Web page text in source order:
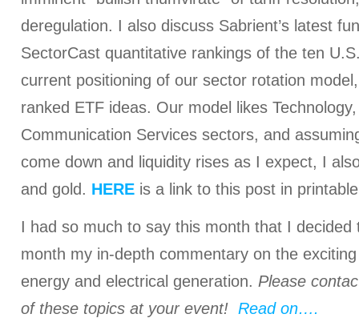
deregulation. I also discuss Sabrient’s latest
SectorCast quantitative rankings of the ten
current positioning of our sector rotation
ranked ETF ideas. Our model likes
Communication Services sectors, and
come down and liquidity rises as I expect, I
and gold. HERE is a link to this post in
I had so much to say this month that I decided
month my in-depth commentary on the
energy and electrical generation. Please
of these topics at your event! Read on….